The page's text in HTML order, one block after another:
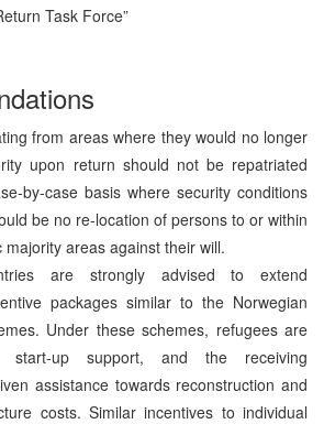
Task Force”
from areas where they would no longer
upon return should not be repatriated
by-case basis where security conditions
be no re-location of persons to or within
areas against their will.
are strongly advised to extend
packages similar to the Norwegian
Under these schemes, refugees are
start-up support, and the receiving
assistance towards reconstruction and
costs. Similar incentives to individual